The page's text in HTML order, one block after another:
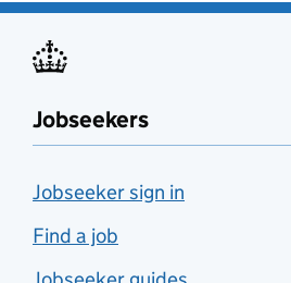
Jobseekers
Jobseeker sign in
Find a job